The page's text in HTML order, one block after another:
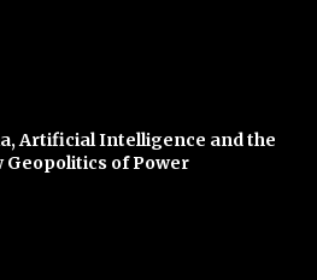
Artificial Intelligence and the
Geopolitics of Power